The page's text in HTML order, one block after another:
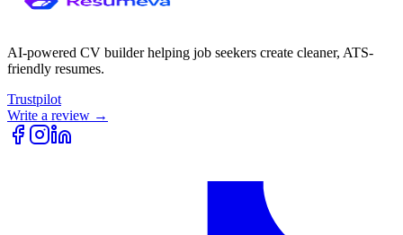
AI-powered CV builder helping job seekers create cleaner, ATS-
friendly resumes.
Trustpilot
Write a review →